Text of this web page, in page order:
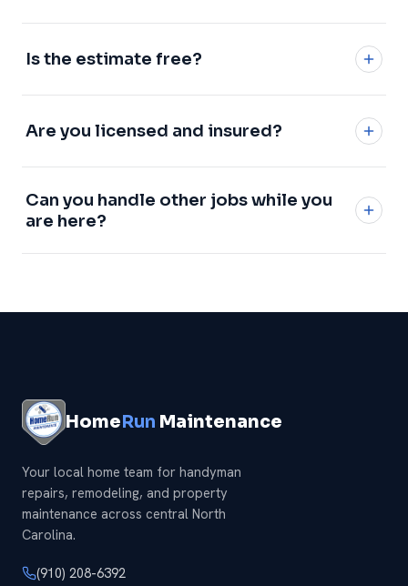
Is the estimate free?
written, flat price.
Are you licensed and insured?
warranty on every job.
Can you handle other jobs while you
are here?
HomeRun Maintenance
Your local home team for handyman
repairs, remodeling, and property
maintenance across central North
Carolina.
(910) 208-6392